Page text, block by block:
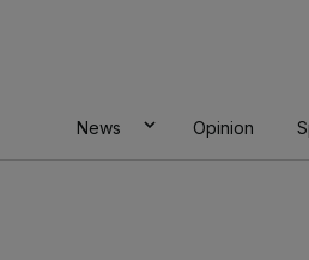
News Opinion